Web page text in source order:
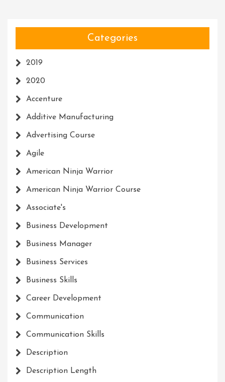
Categories
2019
2020
Accenture
Additive Manufacturing
Advertising Course
Agile
American Ninja Warrior
American Ninja Warrior Course
Associate's
Business Development
Business Manager
Business Services
Business Skills
Career Development
Communication
Communication Skills
Description
Description Length